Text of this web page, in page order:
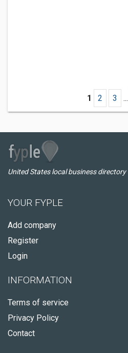
1 2 3 ...
United States local business directory
YOUR FYPLE
Add company
Register
Login
INFORMATION
Terms of service
Privacy Policy
Contact